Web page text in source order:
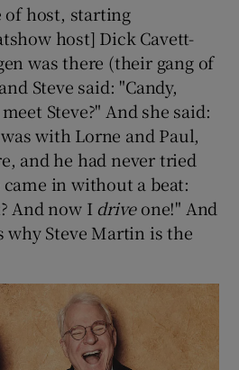
of host, starting
host] Dick Cavett-
was there (their gang of
Steve said: "Candy,
Steve?" And she said:
with Lorne and Paul,
and he had never tried
in without a beat:
And now I driveone!" And
Steve Martin is the